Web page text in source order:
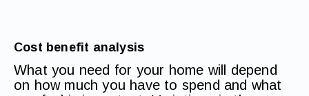
Cost benefit analysis
What you need for your home will depend
on how much you have to spend and what